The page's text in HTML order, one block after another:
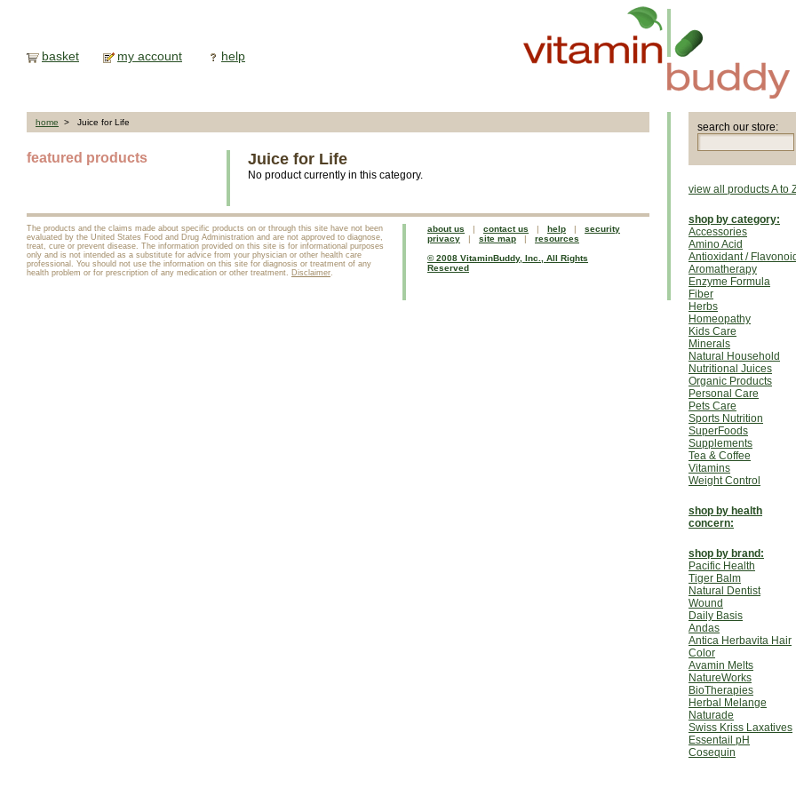
basket my account help
home > Juice for Life
featured products Juice for Life
No product currently in this category.
The products and the claims made about specific products on or through this site have not been
evaluated by the United States Food and Drug Administration and are not approved to diagnose,
treat, cure or prevent disease. The information provided on this site is for informational purposes
only and is not intended as a substitute for advice from your physician or other health care
professional. You should not use the information on this site for diagnosis or treatment of any
health problem or for prescription of any medication or other treatment. Disclaimer.
about us | contact us | help | security
privacy | site map | resources
© 2008 VitaminBuddy, Inc., All Rights
Reserved
search our store:
view all products A to
shop by category:
Accessories
Amino Acid
Antioxidant /
Aromatherapy
Enzyme Formula
Fiber
Herbs
Homeopathy
Kids Care
Minerals
Natural Household
Nutritional Juices
Organic Products
Personal Care
Pets Care
Sports Nutrition
SuperFoods
Supplements
Tea & Coffee
Vitamins
Weight Control
shop by health
concern:
shop by brand:
Pacific Health
Tiger Balm
Natural Dentist
Wound
Daily Basis
Andas
Antica Herbavita Hair
Color
Avamin Melts
NatureWorks
BioTherapies
Herbal Melange
Naturade
Swiss Kriss Laxatives
Essentail pH
Cosequin